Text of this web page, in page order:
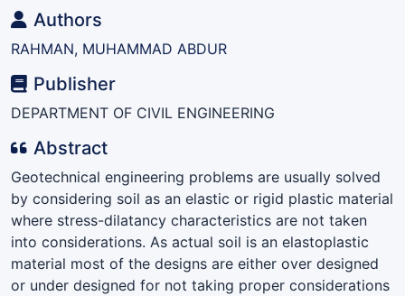
Authors
RAHMAN, MUHAMMAD ABDUR
Publisher
DEPARTMENT OF CIVIL ENGINEERING
Abstract
Geotechnical engineering problems are usually solved
by considering soil as an elastic or rigid plastic material
where stress-dilatancy characteristics are not taken
into considerations. As actual soil is an elastoplastic
material most of the designs are either over designed
or under designed for not taking proper considerations